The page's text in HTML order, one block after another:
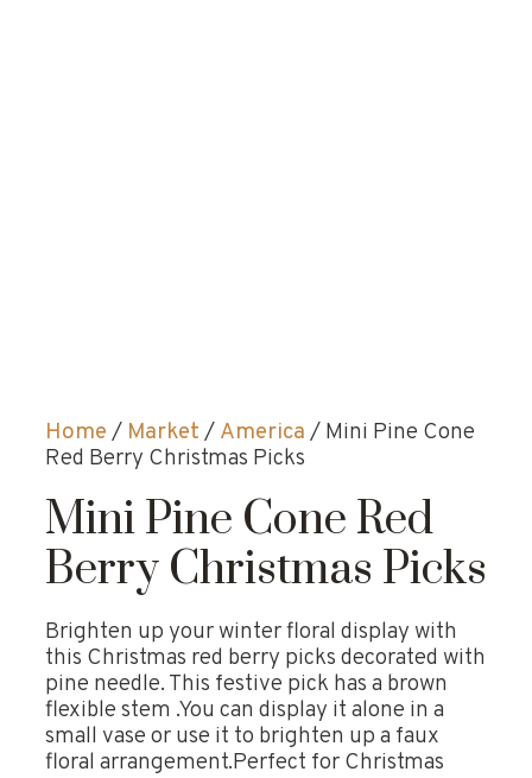
Home / Market / America / Mini Pine Cone
Red Berry Christmas Picks
Mini Pine Cone Red
Berry Christmas Picks
Brighten up your winter floral display with
this Christmas red berry picks decorated with
pine needle. This festive pick has a brown
flexible stem .You can display it alone in a
small vase or use it to brighten up a faux
floral arrangement.Perfect for Christmas